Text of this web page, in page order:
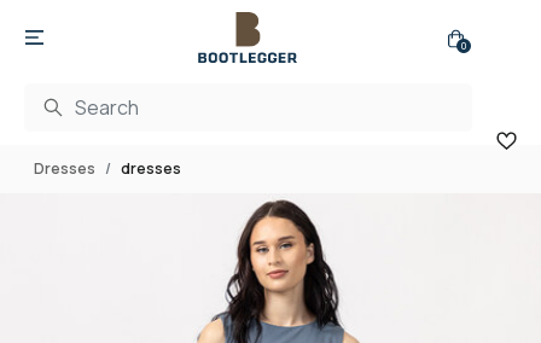
0
Dresses dresses